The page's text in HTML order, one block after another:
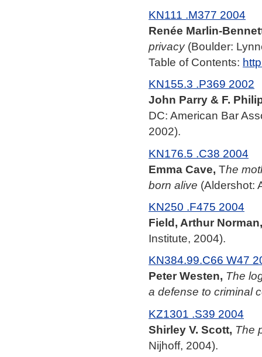
KN111 .M377 2004
Renée Marlin-
privacy(Boulder:
Table of Contents:
KN155.3 .P369 2002
John Parry & F.
DC: American Bar
2002).
KN176.5 .C38 2004
Emma Cave, The
born alive (Aldershot:
KN250 .F475 2004
Field, Arthur Norman,
Institute, 2004).
KN384.99.C66 W47
Peter Westen, The
a defense to criminal
KZ1301 .S39 2004
Shirley V. Scott, The
Nijhoff, 2004).